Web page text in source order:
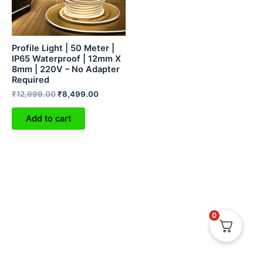
Profile Light | 50 Meter |
IP65 Waterproof | 12mm X
8mm | 220V – No Adapter
Required
₹12,999.00₹8,499.00
Add to cart
0